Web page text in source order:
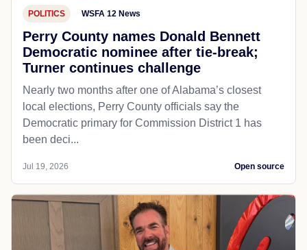
POLITICS WSFA 12 News
Perry County names Donald Bennett
Democratic nominee after tie-break;
Turner continues challenge
Nearly two months after one of Alabama’s closest
local elections, Perry County officials say the
Democratic primary for Commission District 1 has
been deci...
Jul 19, 2026 Open source